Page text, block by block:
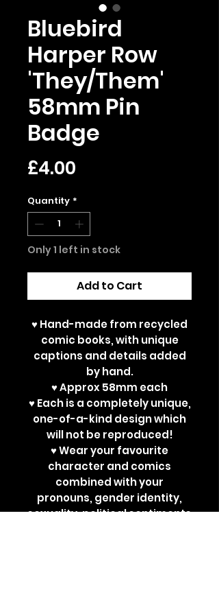
Bluebird
Harper Row
'They/Them'
58mm Pin
Badge
£4.00
Quantity *
Only 1 left in stock
Add to Cart
♥ Hand-made from recycled
comic books, with unique
captions and details added
by hand.
♥ Approx 58mm each
♥ Each is a completely unique,
one-of-a-kind design which
will not be reproduced!
♥ Wear your favourite
character and comics
combined with your
pronouns, gender identity,
sexuality, political sentiments